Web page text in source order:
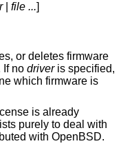
|file ...]
or deletes firmware
If no driveris specified,
which firmware is
is already
purely to deal with
with OpenBSD.